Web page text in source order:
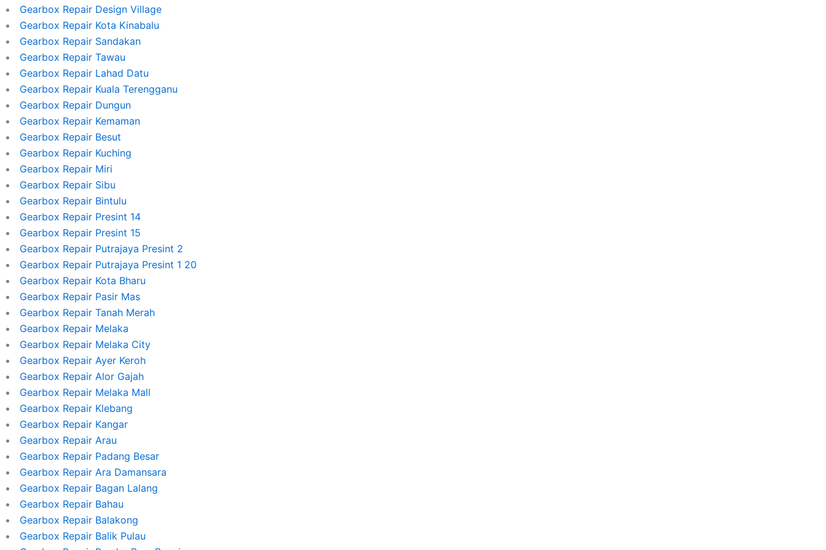
Gearbox Repair Design Village
Gearbox Repair Kota Kinabalu
Gearbox Repair Sandakan
Gearbox Repair Tawau
Gearbox Repair Lahad Datu
Gearbox Repair Kuala Terengganu
Gearbox Repair Dungun
Gearbox Repair Kemaman
Gearbox Repair Besut
Gearbox Repair Kuching
Gearbox Repair Miri
Gearbox Repair Sibu
Gearbox Repair Bintulu
Gearbox Repair Presint 14
Gearbox Repair Presint 15
Gearbox Repair Putrajaya Presint 2
Gearbox Repair Putrajaya Presint 1 20
Gearbox Repair Kota Bharu
Gearbox Repair Pasir Mas
Gearbox Repair Tanah Merah
Gearbox Repair Melaka
Gearbox Repair Melaka City
Gearbox Repair Ayer Keroh
Gearbox Repair Alor Gajah
Gearbox Repair Melaka Mall
Gearbox Repair Klebang
Gearbox Repair Kangar
Gearbox Repair Arau
Gearbox Repair Padang Besar
Gearbox Repair Ara Damansara
Gearbox Repair Bagan Lalang
Gearbox Repair Bahau
Gearbox Repair Balakong
Gearbox Repair Balik Pulau